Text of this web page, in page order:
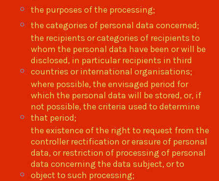
the purposes of the processing;
the categories of personal data concerned;
the recipients or categories of recipients to
whom the personal data have been or will be
disclosed, in particular recipients in third
countries or international organisations;
where possible, the envisaged period for
which the personal data will be stored, or, if
not possible, the criteria used to determine
that period;
the existence of the right to request from the
controller rectification or erasure of personal
data, or restriction of processing of personal
data concerning the data subject, or to
object to such processing;